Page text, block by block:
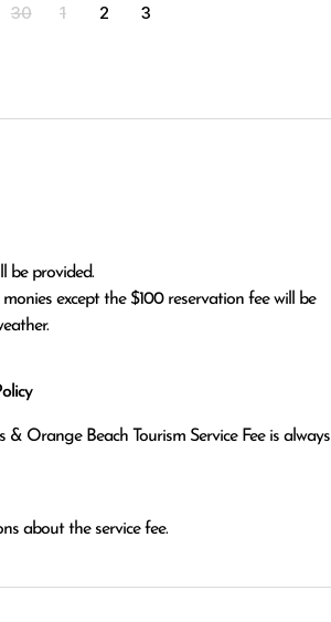
30 1 2 3
be provided.
Orange Beach Tourism Service Fee is always
about the service fee.